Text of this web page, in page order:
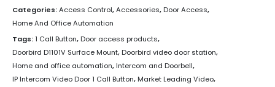
Categories:Access Control,Accessories,Door Access,
Home And Office Automation
Tags:1 Call Button,Door access products,
Doorbird D1101V Surface Mount,Doorbird video door station,
Home and office automation,Intercom and Doorbell,
IP Intercom Video Door 1 Call Button,Market Leading Video,